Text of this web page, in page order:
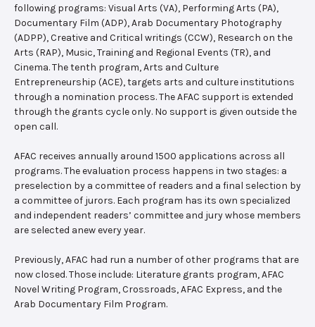
following programs: Visual Arts (VA), Performing Arts (PA),
Documentary Film (ADP), Arab Documentary Photography
(ADPP), Creative and Critical writings (CCW), Research on the
Arts (RAP), Music, Training and Regional Events (TR), and
Cinema. The tenth program, Arts and Culture
Entrepreneurship (ACE), targets arts and culture institutions
through a nomination process. The AFAC support is extended
through the grants cycle only. No support is given outside the
open call.
AFAC receives annually around 1500 applications across all
programs. The evaluation process happens in two stages: a
preselection by a committee of readers and a final selection by
a committee of jurors. Each program has its own specialized
and independent readers’ committee and jury whose members
are selected anew every year.
Previously, AFAC had run a number of other programs that are
now closed. Those include: Literature grants program, AFAC
Novel Writing Program, Crossroads, AFAC Express, and the
Arab Documentary Film Program.